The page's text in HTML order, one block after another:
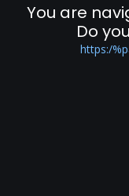
You are
Do
https:/